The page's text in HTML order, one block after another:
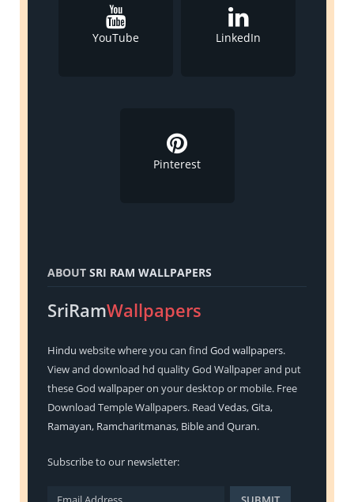
YouTube LinkedIn
Pinterest
ABOUT SRI RAM WALLPAPERS
SriRamWallpapers
Hindu website where you can find God wallpapers.
View and download hd quality God Wallpaper and put
these God wallpaper on your desktop or mobile. Free
Download Temple Wallpapers. Read Vedas,Gita,
Ramayan, Ramcharitmanas, Bibleand Quran.
Subscribe to our newsletter: